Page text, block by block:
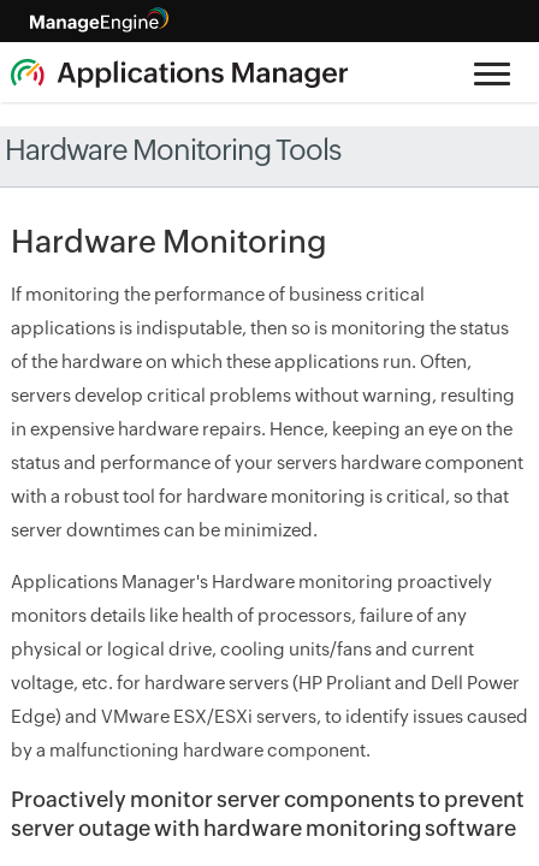
Hardware Monitoring Tools
Hardware Monitoring
If monitoring the performance of business critical
applications is indisputable, then so is monitoring the status
of the hardware on which these applications run. Often,
servers develop critical problems without warning, resulting
in expensive hardware repairs. Hence, keeping an eye on the
status and performance of your servers hardware component
with a robust tool for hardware monitoring is critical, so that
server downtimes can be minimized.
Applications Manager's Hardware monitoring proactively
monitors details like health of processors, failure of any
physical or logical drive, cooling units/fans and current
voltage, etc. for hardware servers (HP Proliant and Dell Power
Edge) and VMware ESX/ESXi servers, to identify issues caused
by a malfunctioning hardware component.
Proactively monitor server components to prevent
server outage with hardware monitoring software